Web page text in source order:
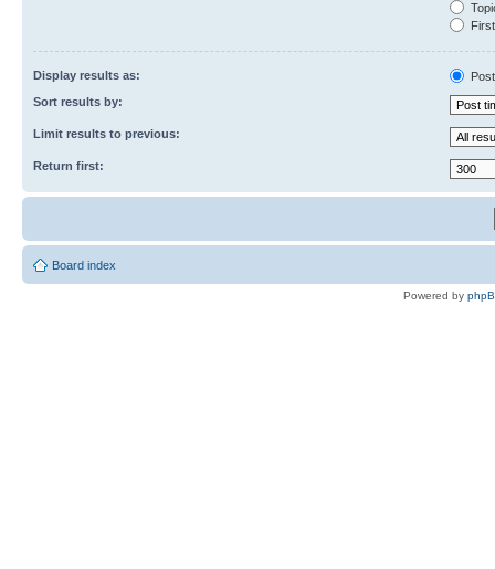
Display results as:
Sort results by:
Limit results to previous:
Return first:
Board index
Powered by